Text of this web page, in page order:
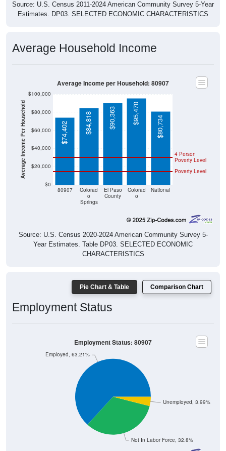
Estimates. DP03. SELECTED ECONOMIC CHARACTERISTICS
Average Income Per Household
o
Springs
County
o
Poverty Level
Poverty Level
$74,402 $84,818 $90,363 $95,470
$80,734
Source: U.S. Census 2020-2024 American Community Survey 5-
Year Estimates. Table DP03. SELECTED ECONOMIC
CHARACTERISTICS
Employment Status
Not In Labor Force, 32.8%
Employed, 63.21%